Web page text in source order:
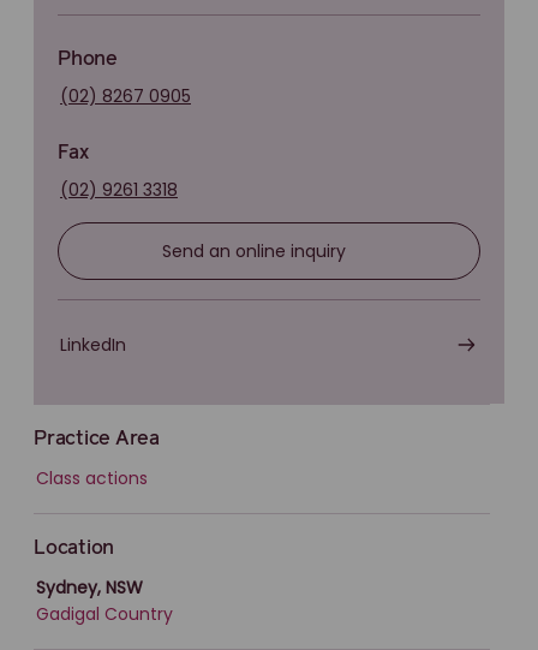
Phone
(02) 8267 0905
Fax
(02) 9261 3318
Send an online inquiry
LinkedIn
Practice Area
Class actions
Location
Sydney, NSW
Gadigal Country